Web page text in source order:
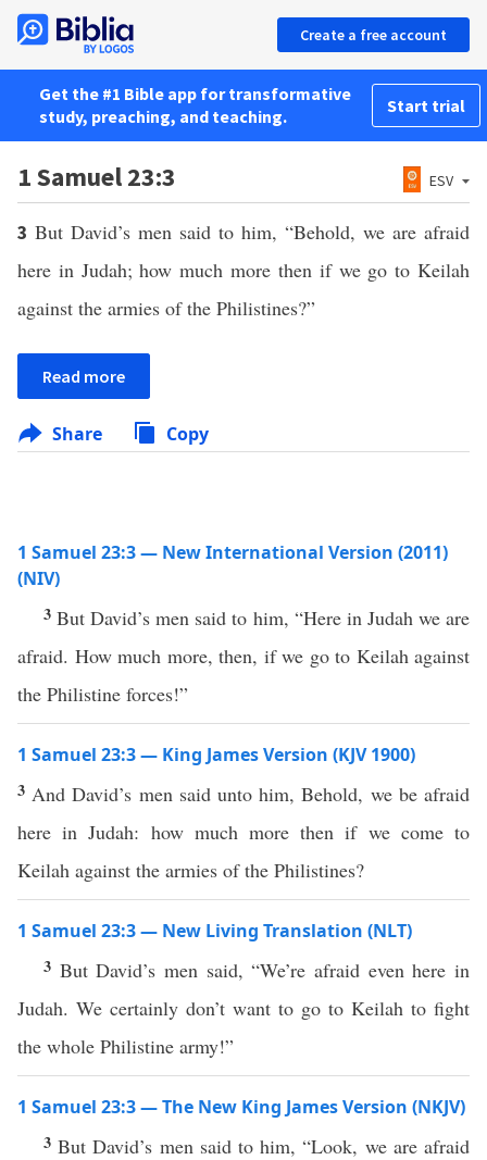
Create a free account
Get the #1 Bible app for transformative
study, preaching, and teaching.
Start trial
1 Samuel 23:3 ESV
3 But David’s men said to him, “Behold, we are afraid
here in Judah; how much more then if we go to Keilah
against the armies of the Philistines?”
Read more
Share Copy
1 Samuel 23:3 — New International Version (2011)
(NIV)
3But David’s men said to him, “Here in Judah we are
afraid. How much more, then, if we go to Keilah against
the Philistine forces!”
1 Samuel 23:3 — King James Version (KJV 1900)
3 And David’s men said unto him, Behold, we be afraid
here in Judah: how much more then if we come to
Keilah against the armies of the Philistines?
1 Samuel 23:3 — New Living Translation (NLT)
3 But David’s men said, “We’re afraid even here in
Judah. We certainly don’t want to go to Keilah to fight
the whole Philistine army!”
1 Samuel 23:3 — The New King James Version (NKJV)
3But David’s men said to him, “Look, we are afraid